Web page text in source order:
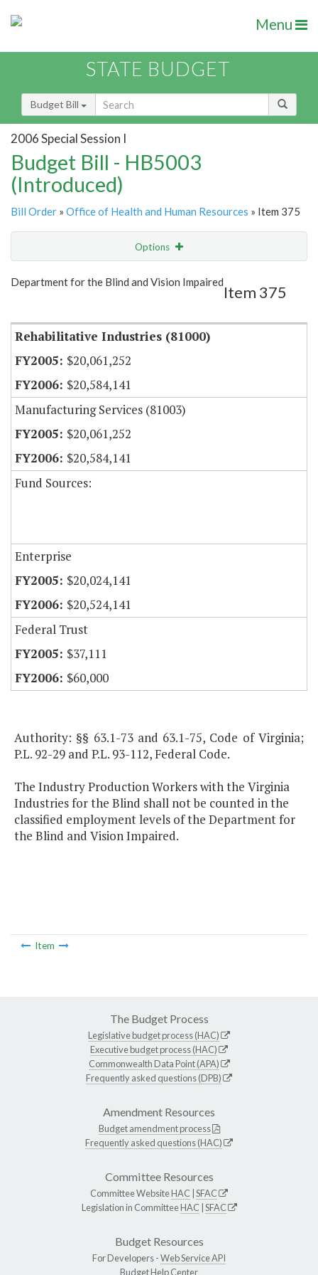
Menu
STATE BUDGET
Budget Bill
2006 Special Session I
Budget Bill - HB5003
(Introduced)
Bill Order » Office of Health and Human Resources » Item 375
Options
Show Highlight Email
Department for the Blind and Vision Impaired
Item 375
Rehabilitative Industries (81000)
$20,061,252
$20,584,141
Manufacturing Services (81003)
$20,061,252
$20,584,141
Fund Sources:
Enterprise
$20,024,141
$20,524,141
Federal Trust
$37,111
$60,000
Authority: §§ 63.1-73 and 63.1-75, Code of Virginia;
P.L. 92-29 and P.L. 93-112, Federal Code.
The Industry Production Workers with the Virginia
Industries for the Blind shall not be counted in the
classified employment levels of the Department for
the Blind and Vision Impaired.
Item
The Budget Process
Legislative budget process (HAC)
Executive budget process (HAC)
Commonwealth Data Point (APA)
Frequently asked questions (DPB)
Amendment Resources
Budget amendment process
Frequently asked questions (HAC)
Committee Resources
Committee WebsiteHAC SFAC
Legislation in CommitteeHAC SFAC
Budget Resources
For Developers -Web Service API
Budget Help Center